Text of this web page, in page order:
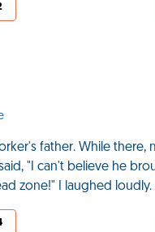
father. While
"I can't believe he
zone!" I laughed loudly.